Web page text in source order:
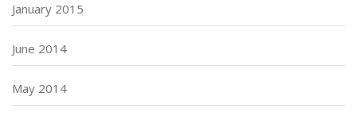
January 2015
June 2014
May 2014